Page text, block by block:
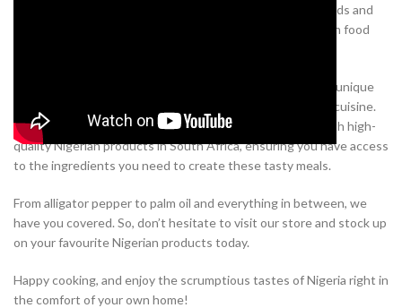
delicious recipes are sure to impress. So, gather your friends and
family, and explore the rich and diverse flavours of Nigerian food
Satisfy your cravings and impress your guests with these unique
and delightful dishes that showcase the best of Nigerian cuisine.
Atour online shop, we are committed to providing you with high-
quality Nigerian products in South Africa, ensuring you have access
to the ingredients you need to create these tasty meals.
From alligator pepper to palm oil and everything in between, we
have you covered. So, don’t hesitate to visit our store and stock up
on your favourite Nigerian products today.
Happy cooking, and enjoy the scrumptious tastes of Nigeria right in
the comfort of your own home!